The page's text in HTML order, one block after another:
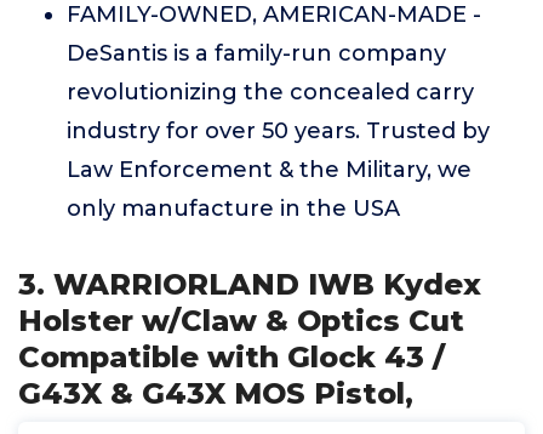
FAMILY-OWNED, AMERICAN-MADE -
DeSantis is a family-run company
revolutionizing the concealed carry
industry for over 50 years. Trusted by
Law Enforcement & the Military, we
only manufacture in the USA
3. WARRIORLAND IWB Kydex
Holster w/Claw & Optics Cut
Compatible with Glock 43 /
G43X & G43X MOS Pistol,